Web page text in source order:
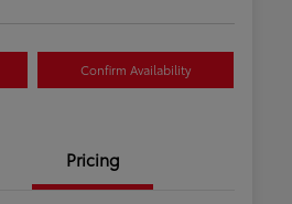
Confirm Availability
Pricing